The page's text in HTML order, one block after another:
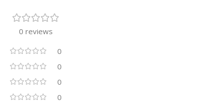
0 reviews
0
0
0
0